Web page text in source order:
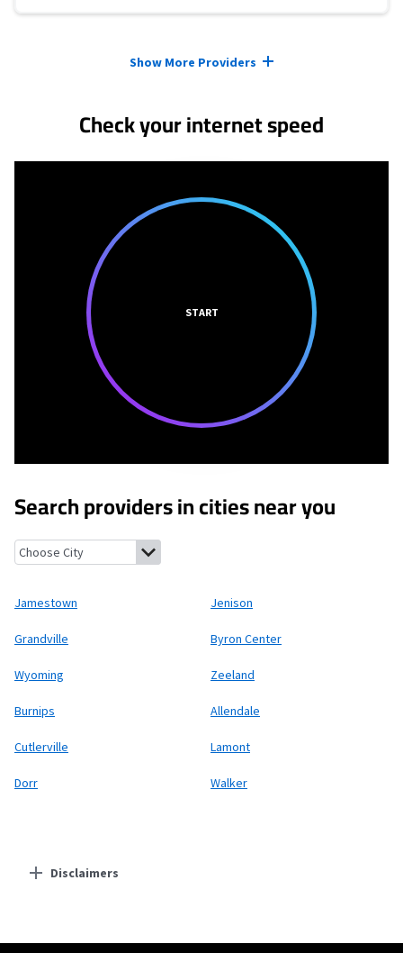
Show More Providers
Check your internet speed
START
Search providers in cities near you
Jamestown, MichiganJenison, Michigan
Jamestown Jenison
Grandville Byron Center
Wyoming Zeeland
Burnips Allendale
Cutlerville Lamont
Dorr Walker
Disclaimers
Starlink